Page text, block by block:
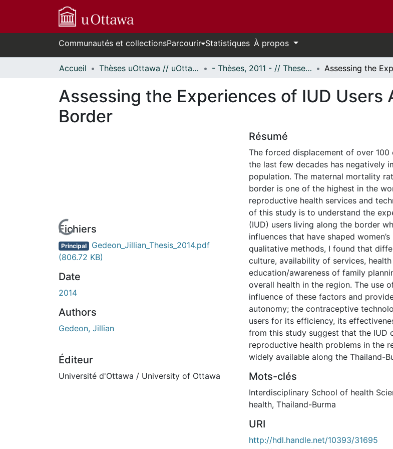
Communautés et collectionsParcourir Statistiques À propos
Accueil Thèses uOttawa // uOttawa Theses - Thèses, 2011 - // Theses, 2011 -
Assessing the Experiences of IUD Users
Border
En cours de chargement...
Fichiers
Principal Gedeon_Jillian_Thesis_2014.pdf
(806.72 KB)
Date
2014
Authors
Gedeon, Jillian
Éditeur
Université d'Ottawa / University of Ottawa
Résumé
The forced displacement of over
the last few decades has negatively
population. The maternal mortality
border is one of the highest in the
reproductive health services and
of this study is to understand the
(IUD) users living along the border
influences that have shaped
qualitative methods, I found that
culture, availability of services,
education/awareness of family
overall health in the region. The use
influence of these factors and
autonomy; the contraceptive
users for its efficiency, its
from this study suggest that the IUD
reproductive health problems in the
widely available along the Thailand-
Mots-clés
Interdisciplinary School of health
health, Thailand-Burma
URI
http://hdl.handle.net/10393/31695